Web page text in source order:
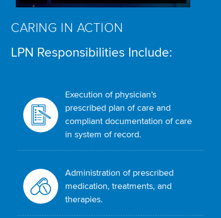
CARING IN ACTION
LPN Responsibilities Include:
Execution of physician’s
prescribed plan of care and
compliant documentation of care
in system of record.
Administration of prescribed
medication, treatments, and
therapies.